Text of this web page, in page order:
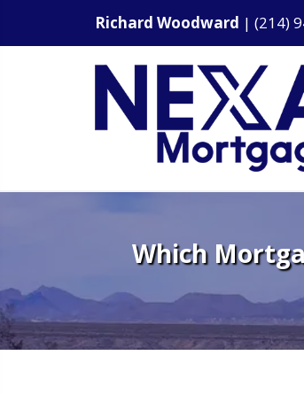
Richard Woodward | (214)
Which